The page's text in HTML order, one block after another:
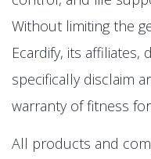
Without limiting the
Ecardify, its
specifically disclaim
warranty of fitness
All products and